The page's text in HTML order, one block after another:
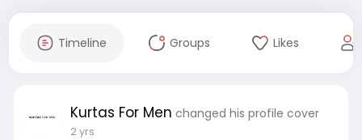
Timeline Groups Likes
Kurtas For Men changed his profile cover
2 yrs